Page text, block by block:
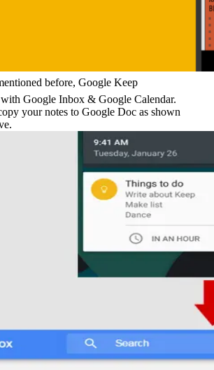
before, Google Keep
with Google Inbox & Google Calendar.
your notes to Google Doc as shown